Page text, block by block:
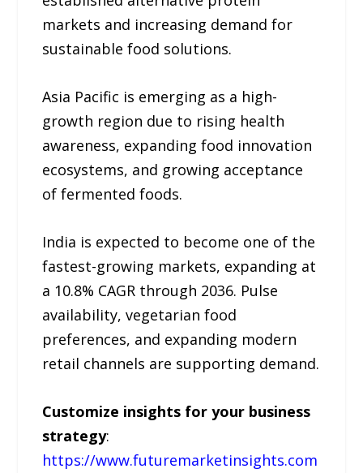
markets and increasing demand for
sustainable food solutions.
Asia Pacific is emerging as a high-
growth region due to rising health
awareness, expanding food innovation
ecosystems, and growing acceptance
of fermented foods.
India is expected to become one of the
fastest-growing markets, expanding at
a 10.8% CAGR through 2036. Pulse
availability, vegetarian food
preferences, and expanding modern
retail channels are supporting demand.
Customize insights for your business
strategy:
https://www.futuremarketinsights.com